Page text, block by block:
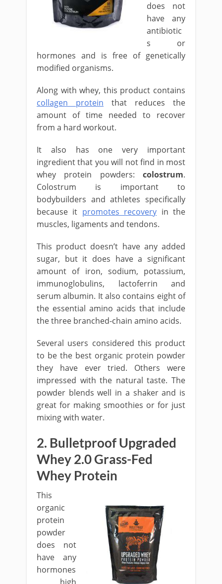
does not
have any
antibiotic
s or
hormones and is free of genetically
modified organisms.
Along with whey, this product contains
collagen protein that reduces the
amount of time needed to recover
from a hard workout.
It also has one very important
ingredient that you will not find in most
whey protein powders: colostrum.
Colostrum is important to
bodybuilders and athletes specifically
because it promotes recovery in the
muscles, ligaments and tendons.
This product doesn’t have any added
sugar, but it does have a significant
amount of iron, sodium, potassium,
immunoglobulins, lactoferrin and
serum albumin. It also contains eight of
the essential amino acids that include
the three branched-chain amino acids.
Several users considered this product
to be the best organic protein powder
they have ever tried. Others were
impressed with the natural taste. The
powder blends well in a shaker and is
great for making smoothies or for just
mixing with water.
2. Bulletproof Upgraded
Whey 2.0 Grass-Fed
Whey Protein
This
organic
protein
powder
does not
have any
hormones